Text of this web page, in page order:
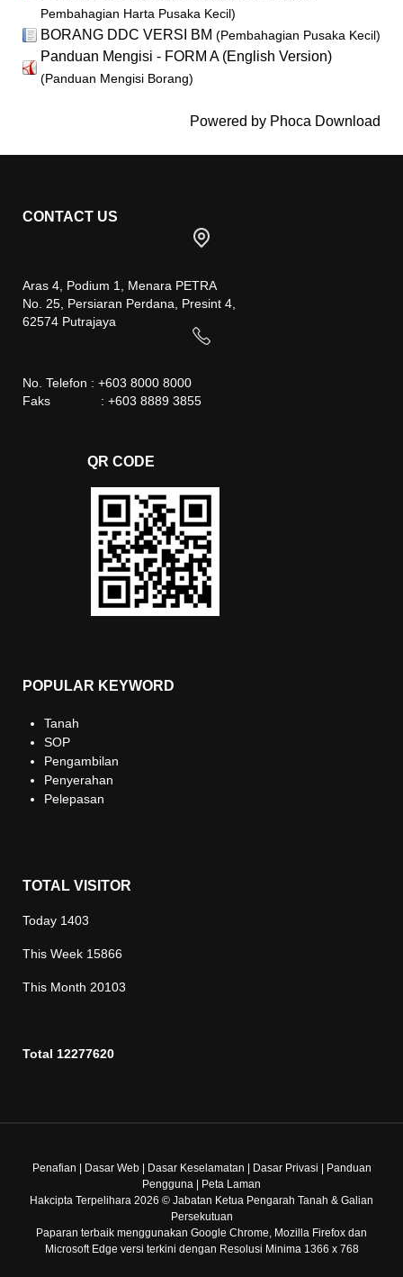
Pembahagian Harta Pusaka Kecil)
BORANG DDC VERSI BM (Pembahagian Pusaka Kecil)
Panduan Mengisi - FORM A (English Version)
(Panduan Mengisi Borang)
Powered by Phoca Download
CONTACT US
Aras 4, Podium 1, Menara PETRA
No. 25, Persiaran Perdana, Presint 4,
62574 Putrajaya
No. Telefon : +603 8000 8000
Faks : +603 8889 3855
QR CODE
POPULAR KEYWORD
Tanah
SOP
Pengambilan
Penyerahan
Pelepasan
TOTAL VISITOR
Today 1403
This Week 15866
This Month 20103
Total 12277620
Penafian | Dasar Web| Dasar Keselamatan | Dasar Privasi | Panduan
Pengguna | Peta Laman
Hakcipta Terpelihara 2026 © Jabatan Ketua Pengarah Tanah & Galian
Persekutuan
Paparan terbaik menggunakan Google Chrome, Mozilla Firefox dan
Microsoft Edge versi terkini dengan Resolusi Minima 1366 x 768